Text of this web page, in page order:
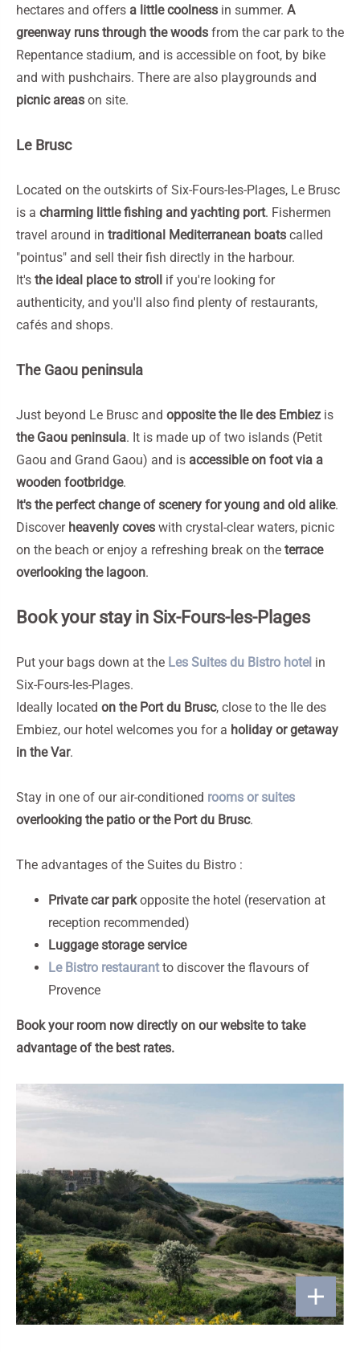
hectares and offers a little coolness in summer. A
greenway runs through the woods from the car park to the
Repentance stadium, and is accessible on foot, by bike
and with pushchairs. There are also playgrounds and
picnic areas on site.
Le Brusc
Located on the outskirts of Six-Fours-les-Plages, Le Brusc
is a charming little fishing and yachting port. Fishermen
travel around in traditional Mediterranean boats called
"pointus" and sell their fish directly in the harbour.
It's the ideal place to stroll if you're looking for
authenticity, and you'll also find plenty of restaurants,
cafés and shops.
The Gaou peninsula
Just beyond Le Brusc and opposite the Ile des Embiez is
the Gaou peninsula. It is made up of two islands (Petit
Gaou and Grand Gaou) and is accessible on foot via a
wooden footbridge.
It's the perfect change of scenery for young and old alike.
Discover heavenly coves with crystal-clear waters, picnic
on the beach or enjoy a refreshing break on the terrace
overlooking the lagoon.
Book your stay in Six-Fours-les-Plages
Put your bags down at the Les Suites du Bistro hotel in
Six-Fours-les-Plages.
Ideally located on the Port du Brusc, close to the Ile des
Embiez, our hotel welcomes you for a holiday or getaway
in the Var.
Stay in one of our air-conditioned rooms or suites
overlooking the patio or the Port du Brusc.
The advantages of the Suites du Bistro :
Private car parkopposite the hotel (reservation at
reception recommended)
Luggage storage service
Le Bistro restaurantto discover the flavours of
Provence
Book your room now directly on our website to take
advantage of the best rates.